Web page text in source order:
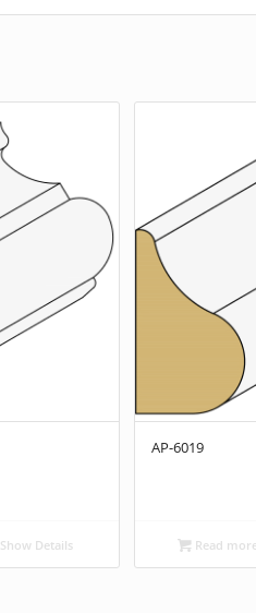
Show Details
AP-6019
Read more